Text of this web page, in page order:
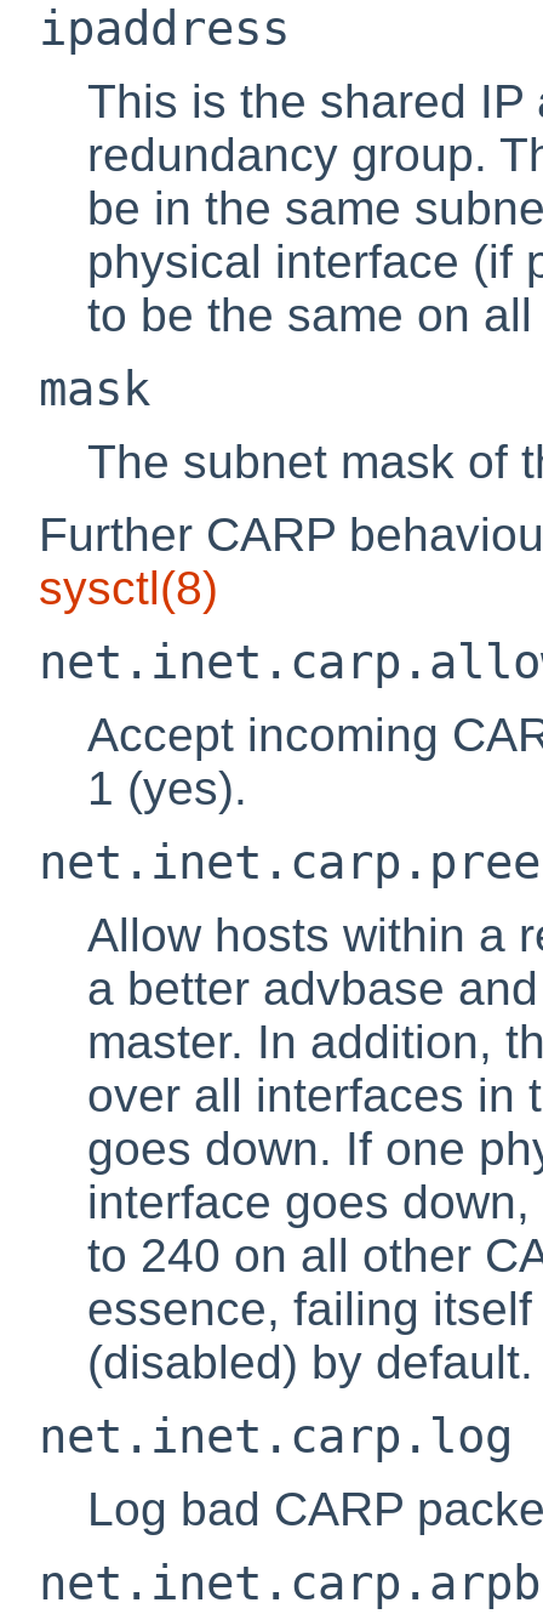
ipaddress
This is the shared
redundancy group.
be in the same
physical interface (if
to be the same on
mask
The subnet mask of
Further CARP
sysctl(8)
Accept incoming
1 (yes).
Allow hosts within a
a better advbase
master. In addition,
over all interfaces in
goes down. If one
interface goes
to 240 on all other
essence, failing
(disabled) by default.
net.inet.carp.log
Log bad CARP